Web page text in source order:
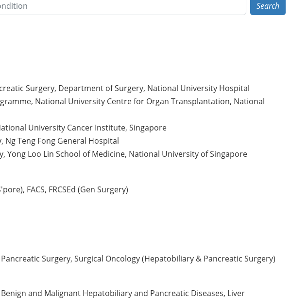
Search
Surgery, Department of Surgery, National University Hospital
National University Centre for Organ Transplantation, National
University Cancer Institute, Singapore
Teng Fong General Hospital
Yong Loo Lin School of Medicine, National University of Singapore
FACS, FRCSEd (Gen Surgery)
Surgery, Surgical Oncology (Hepatobiliary & Pancreatic Surgery)
and Malignant Hepatobiliary and Pancreatic Diseases, Liver